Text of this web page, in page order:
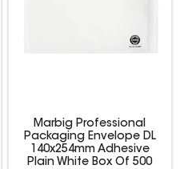
Marbig Professional
Packaging Envelope DL
140x254mm Adhesive
Plain White Box Of 500